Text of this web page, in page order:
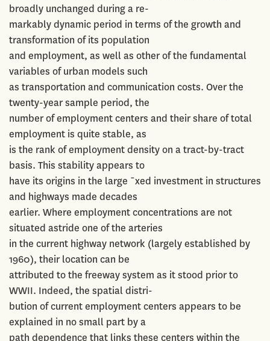
broadly unchanged during a re-
markably dynamic period in terms of the growth and
transformation of its population
and employment, as well as other of the fundamental
variables of urban models such
as transportation and communication costs. Over the
twenty-year sample period, the
number of employment centers and their share of total
employment is quite stable, as
is the rank of employment density on a tract-by-tract
basis. This stability appears to
have its origins in the large ¯xed investment in structures
and highways made decades
earlier. Where employment concentrations are not
situated astride one of the arteries
in the current highway network (largely established by
1960), their location can be
attributed to the freeway system as it stood prior to
WWII. Indeed, the spatial distri-
bution of current employment centers appears to be
explained in no small part by a
path dependence that links these centers within the